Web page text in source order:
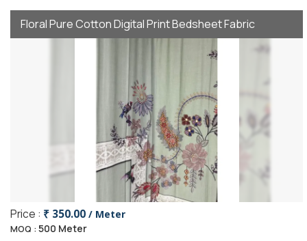
Floral Pure Cotton Digital Print Bedsheet Fabric
Price : ₹ 350.00 / Meter
MOQ : 500 Meter